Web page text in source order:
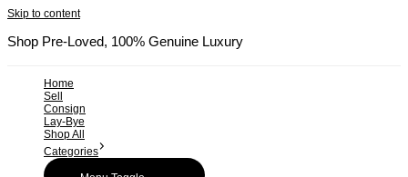
Skip to content
Shop Pre-Loved, 100% Genuine Luxury
Home
Sell
Consign
Lay-Bye
Shop All
Categories